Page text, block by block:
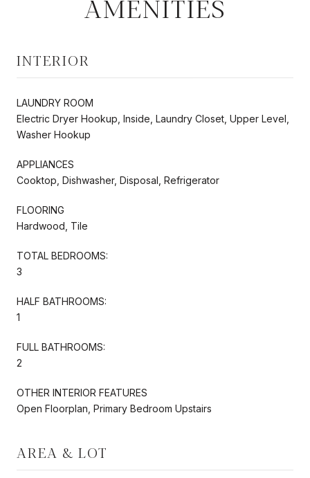
AMENITIES
INTERIOR
LAUNDRY ROOM
Electric Dryer Hookup, Inside, Laundry Closet, Upper Level,
Washer Hookup
APPLIANCES
Cooktop, Dishwasher, Disposal, Refrigerator
FLOORING
Hardwood, Tile
TOTAL BEDROOMS:
3
HALF BATHROOMS:
1
FULL BATHROOMS:
2
OTHER INTERIOR FEATURES
Open Floorplan, Primary Bedroom Upstairs
AREA & LOT